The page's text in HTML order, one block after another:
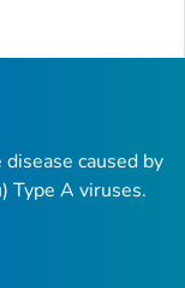
caused by
Type A viruses.